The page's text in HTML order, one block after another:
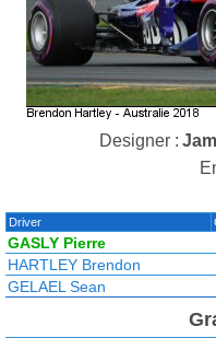
Designer :
Driver
GASLY Pierre
HARTLEY Brendon
GELAEL Sean